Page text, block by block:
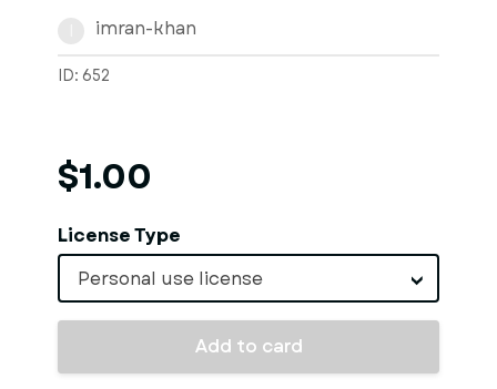
imran-khan
ID: 652
$1.00
License Type
Personal use license
Add to card